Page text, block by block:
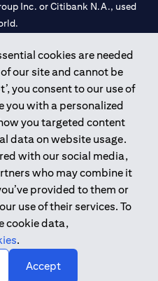
cookies are needed
our site and cannot be
you consent to our use of
you with a personalized
you targeted content
data on website usage.
with our social media,
who may combine it
provided to them or
use of their services. To
cookie data,
.
Accept
Inc. or Citibank N.A., used
Central Bank of UAE under
Branch Dubai, 531989 for
and CN-1002019 for Abu
by the Central Bank of the
UAE Securities and
undertake the financial
Introduction and Promotion
B) Trading Broker in
number 20200000198 C)
number 20200000240 D)